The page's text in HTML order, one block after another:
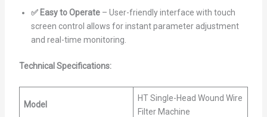
✅ Easy to Operate– User-friendly interface with touch
screen control allows for instant parameter adjustment
and real-time monitoring.
Technical Specifications:
Model
HT Single-Head Wound Wire
Filter Machine